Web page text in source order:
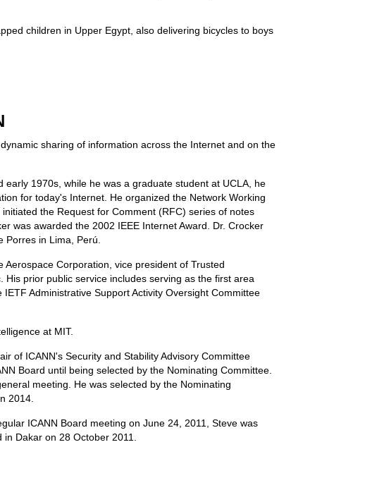
children in Upper Egypt, also delivering bicycles to boys
sharing of information across the Internet and on the
1970s, while he was a graduate student at UCLA, he
for today's Internet. He organized the Network Working
the Request for Comment (RFC) series of notes
was awarded the 2002 IEEE Internet Award. Dr. Crocker
in Lima, Perú.
Corporation, vice president of Trusted
prior public service includes serving as the first area
Administrative Support Activity Oversight Committee
at MIT.
of ICANN's Security and Stability Advisory Committee
Board until being selected by the Nominating Committee.
meeting. He was selected by the Nominating
2014.
ICANN Board meeting on June 24, 2011, Steve was
Dakar on 28 October 2011.